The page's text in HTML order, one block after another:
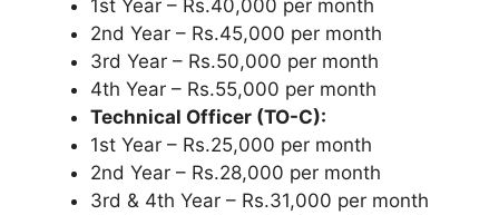
1st Year – Rs.40,000 per month
2nd Year – Rs.45,000 per month
3rd Year – Rs.50,000 per month
4th Year – Rs.55,000 per month
Technical Officer (TO-C):
1st Year – Rs.25,000 per month
2nd Year – Rs.28,000 per month
3rd & 4th Year – Rs.31,000 per month